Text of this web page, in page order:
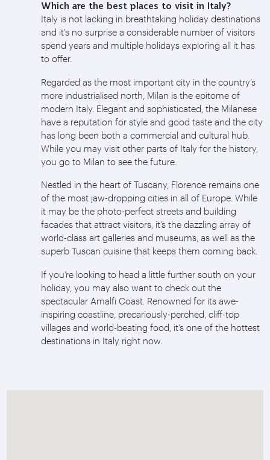
Which are the best places to visit in Italy?
Italy is not lacking in breathtaking holiday destinations
and it’s no surprise a considerable number of visitors
spend years and multiple holidays exploring all it has
to offer.
Regarded as the most important city in the country’s
more industrialised north, Milan is the epitome of
modern Italy. Elegant and sophisticated, the Milanese
have a reputation for style and good taste and the city
has long been both a commercial and cultural hub.
While you may visit other parts of Italy for the history,
you go to Milan to see the future.
Nestled in the heart of Tuscany, Florence remains one
of the most jaw-dropping cities in all of Europe. While
it may be the photo-perfect streets and building
facades that attract visitors, it’s the dazzling array of
world-class art galleries and museums, as well as the
superb Tuscan cuisine that keeps them coming back.
If you’re looking to head a little further south on your
holiday, you may also want to check out the
spectacular Amalfi Coast. Renowned for its awe-
inspiring coastline, precariously-perched, cliff-top
villages and world-beating food, it’s one of the hottest
destinations in Italy right now.